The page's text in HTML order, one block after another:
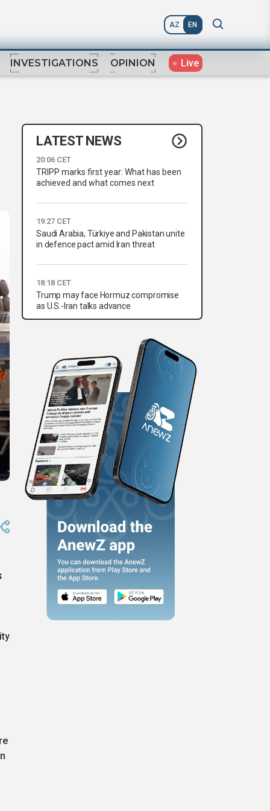
AZ EN
INVESTIGATIONS OPINION Live
LATEST NEWS
20:06 CET
TRIPP marks first year: What has been
achieved and what comes next
19:27 CET
Saudi Arabia, Türkiye and Pakistan unite
in defence pact amid Iran threat
18:18 CET
Trump may face Hormuz compromise
as U.S.-Iran talks advance